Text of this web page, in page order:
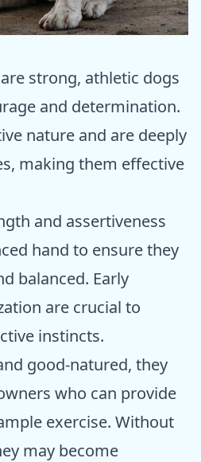
strong, athletic dogs
and determination.
nature and are deeply
making them effective
and assertiveness
hand to ensure they
balanced. Early
are crucial to
instincts.
good-natured, they
who can provide
exercise. Without
may become